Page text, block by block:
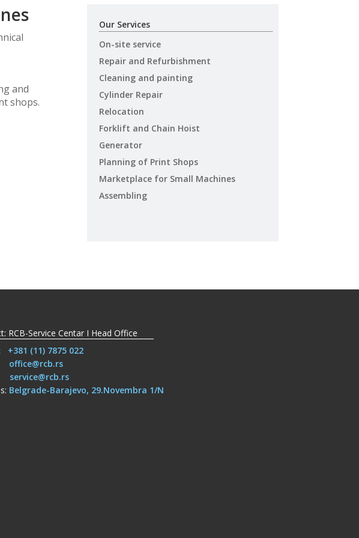
and
shops.
Our Services
On-site service
Repair and Refurbishment
Cleaning and painting
Cylinder Repair
Relocation
Forklift and Chain Hoist
Generator
Planning of Print Shops
Marketplace for Small Machines
Assembling
RCB-Service Centar I Head Office
+381 (11) 7875 022
office@rcb.rs
service@rcb.rs
Belgrade-Barajevo, 29.Novembra 1/N